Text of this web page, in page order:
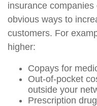
insurance
obvious ways to
customers. For
higher:
Copays for
Out-of-pocket
outside your
Prescription